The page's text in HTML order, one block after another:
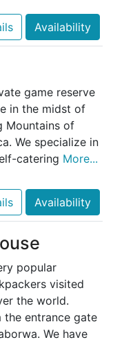
Availability
game reserve
in the midst of
Mountains of
We specialize in
catering More...
Availability
popular
visited
the world.
the entrance gate
We have